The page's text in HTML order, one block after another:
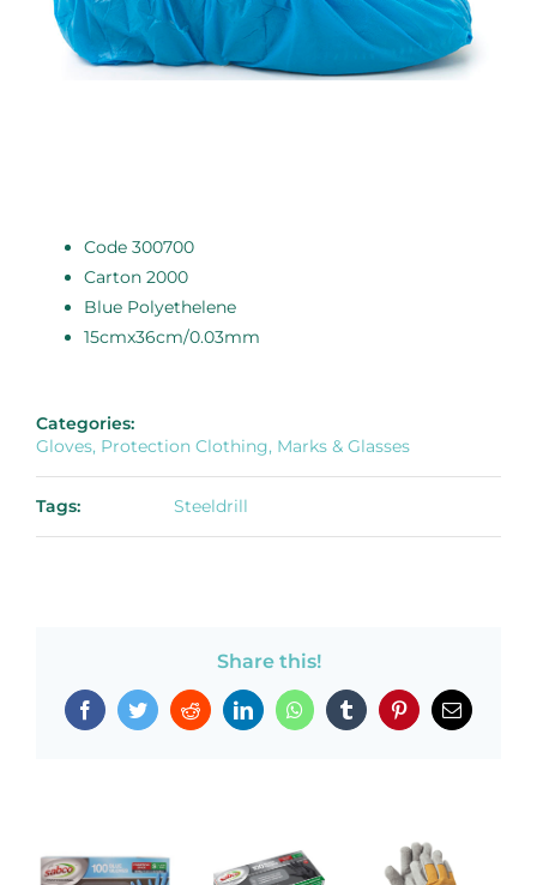
Code 300700
Carton 2000
Blue Polyethelene
15cmx36cm/0.03mm
Categories:
Gloves, Protection Clothing, Marks & Glasses
Tags: Steeldrill
Share this!
FacebookTwitterRedditLinkedInWhatsAppTumblr PinterestEmail